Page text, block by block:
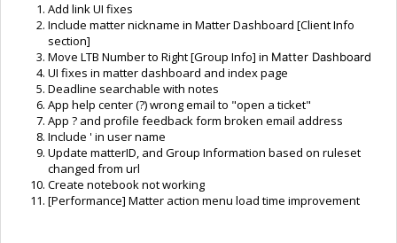
Add link UI fixes
Include matter nickname in Matter Dashboard [Client Info
section]
Move LTB Number to Right [Group Info] in Matter Dashboard
UI fixes in matter dashboard and index page
Deadline searchable with notes
App help center (?) wrong email to "open a ticket"
App ? and profile feedback form broken email address
Include ' in user name
Update matterID, and Group Information based on ruleset
changed from url
Create notebook not working
[Performance] Matter action menu load time improvement